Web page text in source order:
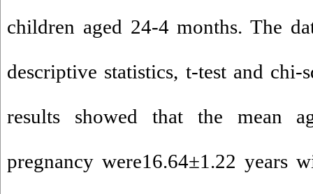
children aged 24-4 months. The
descriptive statistics, t-test and chi-
results showed that the mean
pregnancy were16.64±1.22 years